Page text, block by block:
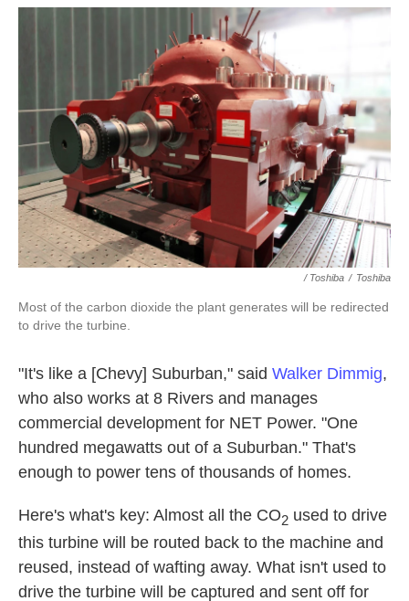
/ Toshiba / Toshiba
Most of the carbon dioxide the plant generates will be redirected
to drive the turbine.
"It's like a [Chevy] Suburban," said Walker Dimmig,
who also works at 8 Rivers and manages
commercial development for NET Power. "One
hundred megawatts out of a Suburban." That's
enough to power tens of thousands of homes.
Here's what's key: Almost all the CO2 used to drive
this turbine will be routed back to the machine and
reused, instead of wafting away. What isn't used to
drive the turbine will be captured and sent off for